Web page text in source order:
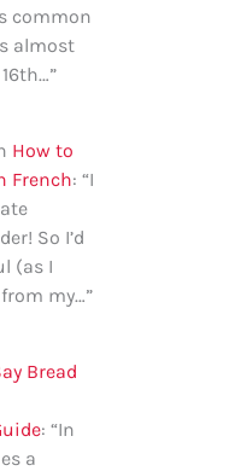
common
almost
”
How to
French: “I
So I’d
(as I
my…”
Bread
: “In
a